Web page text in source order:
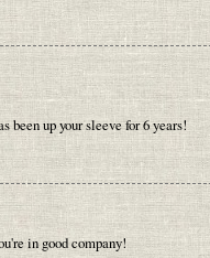
been up your sleeve for 6 years!
in good company!